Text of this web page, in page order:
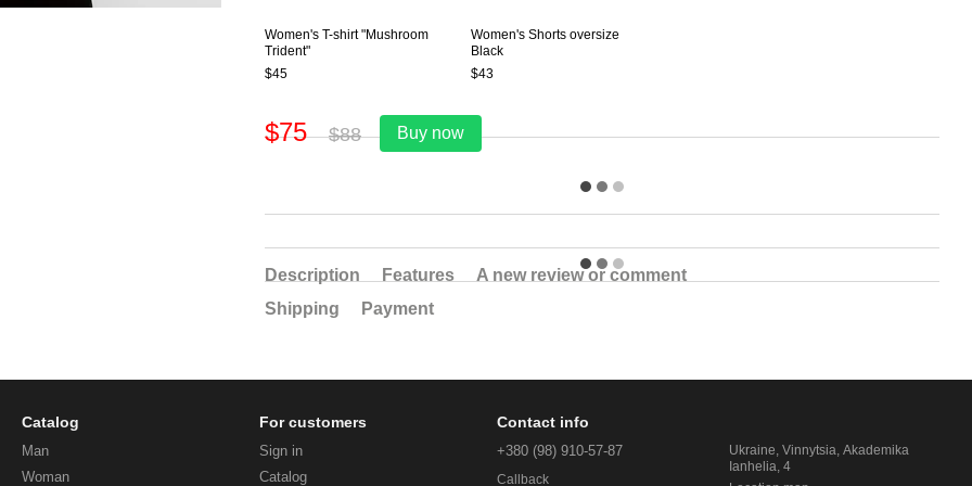
Women's T-shirt "Mushroom
Trident"
$45
Women's Shorts oversize
Black
$43
$75 $88 Buy now
Description Features
A new review or comment
Shipping
Payment
Catalog
Man
Woman
For customers
Sign in
Catalog
Contact info
+380 (98) 910-57-87
Callback
Ukraine, Vinnytsia, Akademika
Ianhelia, 4